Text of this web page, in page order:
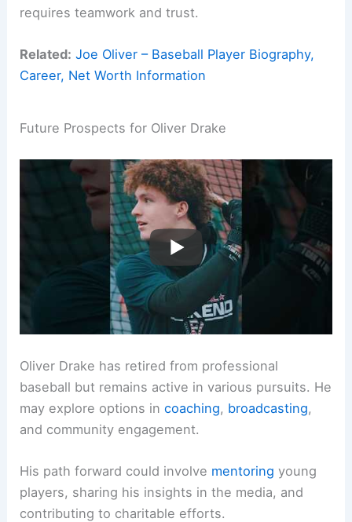
requires teamwork and trust.
Related: Joe Oliver – Baseball Player Biography,
Career, Net Worth Information
Future Prospects for Oliver Drake
Oliver Drake has retired from professional
baseball but remains active in various pursuits. He
may explore options incoaching, broadcasting,
and community engagement.
His path forward could involve mentoring young
players, sharing his insights in the media, and
contributing to charitable efforts.